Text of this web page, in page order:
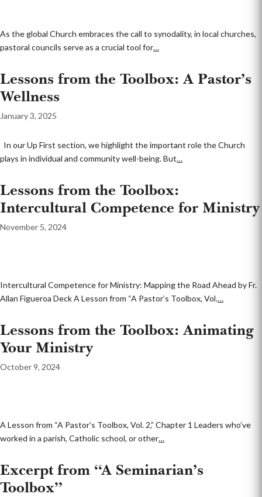
As the global Church embraces the call to synodality, in local churches,
pastoral councils serve as a crucial tool for…
Lessons from the Toolbox: A Pastor’s
Wellness
January 3, 2025
In our Up First section, we highlight the important role the Church
plays in individual and community well-being. But…
Lessons from the Toolbox:
Intercultural Competence for Ministry
November 5, 2024
Intercultural Competence for Ministry: Mapping the Road Ahead by Fr.
Allan Figueroa Deck A Lesson from “A Pastor’s Toolbox, Vol.…
Lessons from the Toolbox: Animating
Your Ministry
October 9, 2024
A Lesson from “A Pastor’s Toolbox, Vol. 2,” Chapter 1 Leaders who’ve
worked in a parish, Catholic school, or other…
Excerpt from “A Seminarian’s
Toolbox”